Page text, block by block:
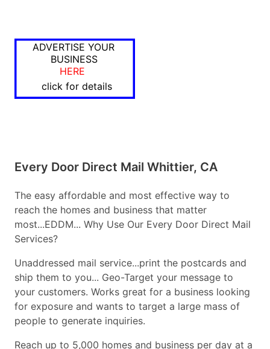
ADVERTISE YOUR
BUSINESS
HERE
click for details
Every Door Direct Mail Whittier, CA
The easy affordable and most effective way to
reach the homes and business that matter
most...EDDM... Why Use Our Every Door Direct Mail
Services?
Unaddressed mail service...print the postcards and
ship them to you... Geo-Target your message to
your customers. Works great for a business looking
for exposure and wants to target a large mass of
people to generate inquiries.
Reach up to 5,000 homes and business per day at a